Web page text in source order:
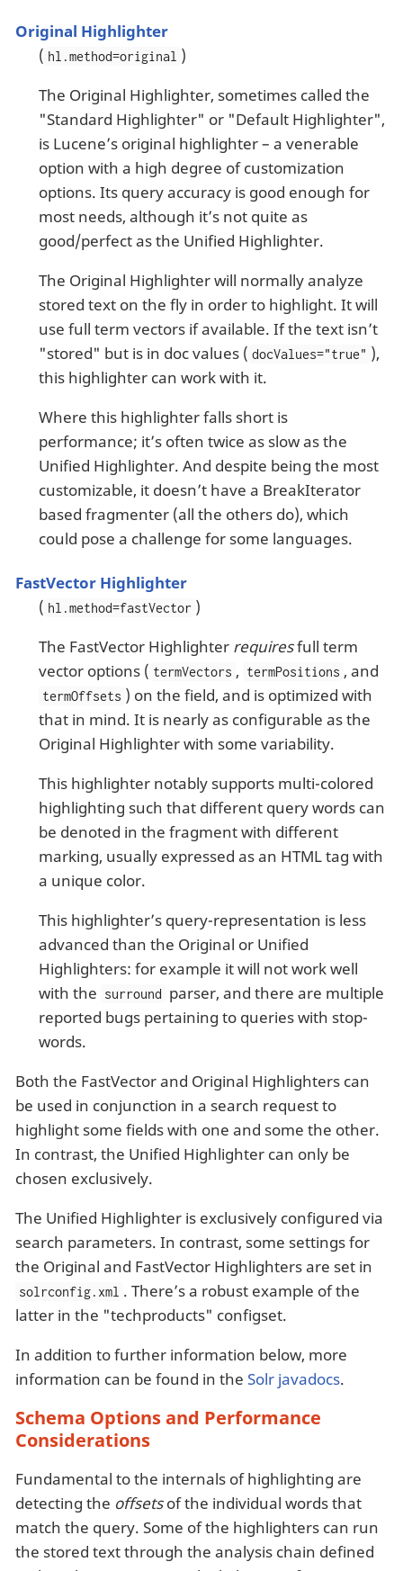
Original Highlighter
( hl.method=original )
The Original Highlighter, sometimes called the
"Standard Highlighter" or "Default Highlighter",
is Lucene’s original highlighter – a venerable
option with a high degree of customization
options. Its query accuracy is good enough for
most needs, although it’s not quite as
good/perfect as the Unified Highlighter.
The Original Highlighter will normally analyze
stored text on the fly in order to highlight. It will
use full term vectors if available. If the text isn’t
"stored" but is in doc values ( docValues="true" ),
this highlighter can work with it.
Where this highlighter falls short is
performance; it’s often twice as slow as the
Unified Highlighter. And despite being the most
customizable, it doesn’t have a BreakIterator
based fragmenter (all the others do), which
could pose a challenge for some languages.
FastVector Highlighter
( hl.method=fastVector )
The FastVector Highlighter requiresfull term
vector options ( termVectors , termPositions , and
termOffsets ) on the field, and is optimized with
that in mind. It is nearly as configurable as the
Original Highlighter with some variability.
This highlighter notably supports multi-colored
highlighting such that different query words can
be denoted in the fragment with different
marking, usually expressed as an HTML tag with
a unique color.
This highlighter’s query-representation is less
advanced than the Original or Unified
Highlighters: for example it will not work well
with the surround parser, and there are multiple
reported bugs pertaining to queries with stop-
words.
Both the FastVector and Original Highlighters can
be used in conjunction in a search request to
highlight some fields with one and some the other.
In contrast, the Unified Highlighter can only be
chosen exclusively.
The Unified Highlighter is exclusively configured via
search parameters. In contrast, some settings for
the Original and FastVector Highlighters are set in
solrconfig.xml . There’s a robust example of the
latter in the "techproducts" configset.
In addition to further information below, more
information can be found in the Solr javadocs.
Schema Options and Performance
Considerations
Fundamental to the internals of highlighting are
detecting the offsetsof the individual words that
match the query. Some of the highlighters can run
the stored text through the analysis chain defined